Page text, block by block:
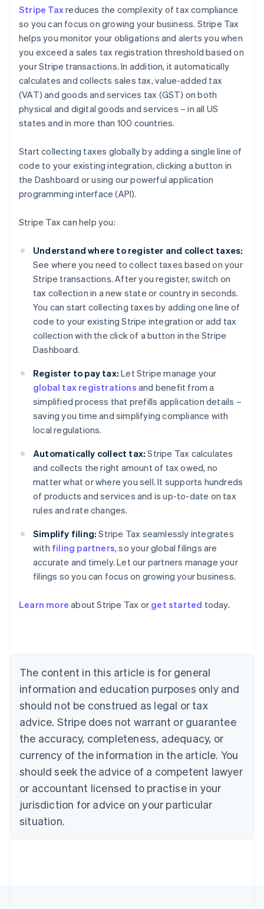
Stripe Taxreduces the complexity of tax compliance
so you can focus on growing your business. Stripe Tax
helps you monitor your obligations and alerts you when
you exceed a sales tax registration threshold based on
your Stripe transactions. In addition, it automatically
calculates and collects sales tax, value-added tax
(VAT) and goods and services tax (GST) on both
physical and digital goods and services – in all US
states and in more than 100 countries.
Start collecting taxes globally by adding a single line of
code to your existing integration, clicking a button in
the Dashboard or using our powerful application
programming interface (API).
Stripe Tax can help you:
Understand where to register and collect taxes:
See where you need to collect taxes based on your
Stripe transactions. After you register, switch on
tax collection in a new state or country in seconds.
You can start collecting taxes by adding one line of
code to your existing Stripe integration or add tax
collection with the click of a button in the Stripe
Dashboard.
Register to pay tax: Let Stripe manage your
global tax registrations and benefit from a
simplified process that prefills application details –
saving you time and simplifying compliance with
local regulations.
Automatically collect tax: Stripe Tax calculates
and collects the right amount of tax owed, no
matter what or where you sell. It supports hundreds
of products and services and is up-to-date on tax
rules and rate changes.
Simplify filing: Stripe Tax seamlessly integrates
with filing partners, so your global filings are
accurate and timely. Let our partners manage your
filings so you can focus on growing your business.
Learn more about Stripe Tax or get started today.
The content in this article is for general
information and education purposes only and
should not be construed as legal or tax
advice. Stripe does not warrant or guarantee
the accuracy, completeness, adequacy, or
currency of the information in the article. You
should seek the advice of a competent lawyer
or accountant licensed to practise in your
jurisdiction for advice on your particular
situation.
Belgium
Nederlands Français Deutsch English
Brazil
Português English
Bulgaria
Canada
EnglishFrançais
Croatia
English Italiano
Cyprus
English
English
Denmark